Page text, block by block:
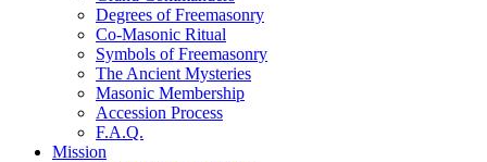
Degrees of Freemasonry
Co-Masonic Ritual
Symbols of Freemasonry
The Ancient Mysteries
Masonic Membership
Accession Process
F.A.Q.
Mission